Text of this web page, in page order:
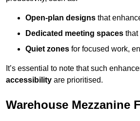
Open-plan designs that
Dedicated meeting spaces that
Quiet zones for focused work,
It’s essential to note that such
accessibility are prioritised.
Warehouse Mezzanine